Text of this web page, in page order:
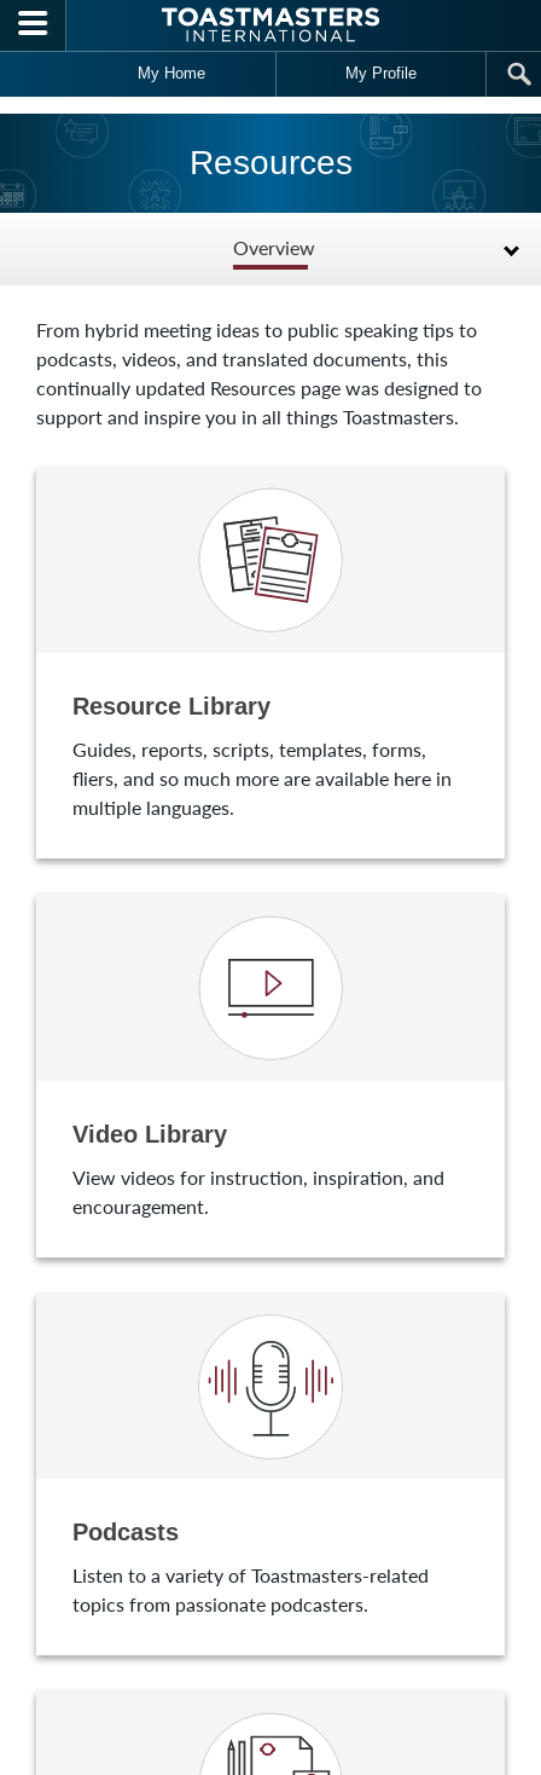
Skip to main content
My Home My Profile
Resources
Overview
From hybrid meeting ideas to public speaking tips to
podcasts, videos, and translated documents, this
continually updated Resources page was designed to
support and inspire you in all things Toastmasters.
Resource Library
Guides, reports, scripts, templates, forms,
fliers, and so much more are available here in
multiple languages.
Video Library
View videos for instruction, inspiration, and
encouragement.
Podcasts
Listen to a variety of Toastmasters-related
topics from passionate podcasters.